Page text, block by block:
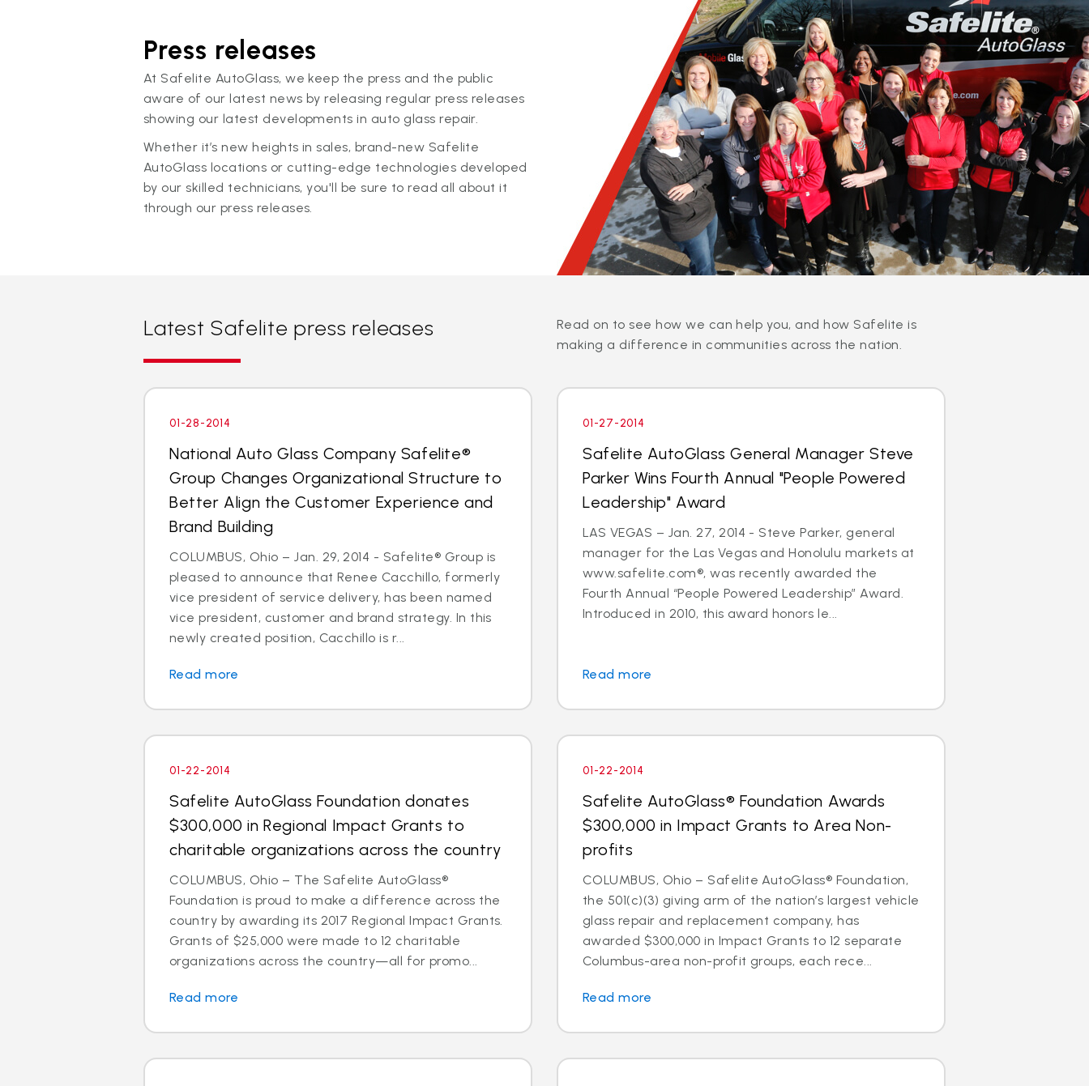
Press releases
At Safelite AutoGlass, we keep the press and the public
aware of our latest news by releasing regular press releases
showing our latest developments in auto glass repair.
Whether it’s new heights in sales, brand-new Safelite
AutoGlass locations or cutting-edge technologies developed
by our skilled technicians, you'll be sure to read all about it
through our press releases.
Latest Safelite press releases
Read on to see how we can help you, and how Safelite is
making a difference in communities across the nation.
01-28-2014
National Auto Glass Company Safelite®
Group Changes Organizational Structure to
Better Align the Customer Experience and
Brand Building
COLUMBUS, Ohio – Jan. 29, 2014 - Safelite® Group is
pleased to announce that Renee Cacchillo, formerly
vice president of service delivery, has been named
vice president, customer and brand strategy. In this
newly created position, Cacchillo is r...
Read more
01-27-2014
Safelite AutoGlass General Manager Steve
Parker Wins Fourth Annual "People Powered
Leadership" Award
LAS VEGAS – Jan. 27, 2014 - Steve Parker, general
manager for the Las Vegas and Honolulu markets at
www.safelite.com®, was recently awarded the
Fourth Annual “People Powered Leadership” Award.
Introduced in 2010, this award honors le...
Read more
01-22-2014
Safelite AutoGlass Foundation donates
$300,000 in Regional Impact Grants to
charitable organizations across the country
COLUMBUS, Ohio – The Safelite AutoGlass®
Foundation is proud to make a difference across the
country by awarding its 2017 Regional Impact Grants.
Grants of $25,000 were made to 12 charitable
organizations across the country—all for promo...
Read more
01-22-2014
Safelite AutoGlass® Foundation Awards
$300,000 in Impact Grants to Area Non-
profits
COLUMBUS, Ohio – Safelite AutoGlass® Foundation,
the 501(c)(3) giving arm of the nation’s largest vehicle
glass repair and replacement company, has
awarded $300,000 in Impact Grants to 12 separate
Columbus-area non-profit groups, each rece...
Read more